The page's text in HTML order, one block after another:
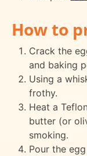
How to
Crack the
and baking
Using a
frothy.
Heat a
butter (or
smoking.
Pour the